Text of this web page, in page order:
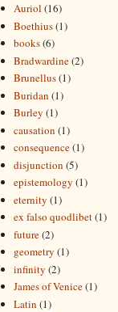
Auriol (16)
Boethius(1)
books(6)
Bradwardine(2)
Brunellus(1)
Buridan (1)
Burley (1)
causation (1)
consequence(1)
disjunction (5)
epistemology (1)
eternity (1)
ex falso quodlibet(1)
future(2)
geometry (1)
infinity (2)
James of Venice(1)
Latin (1)